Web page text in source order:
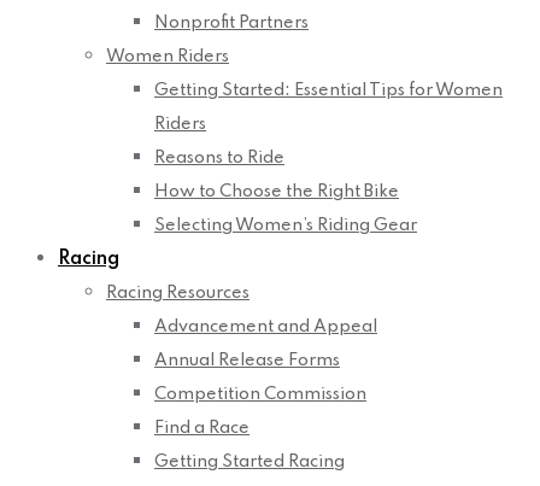
Nonprofit Partners
Women Riders
Getting Started: Essential Tips for Women
Riders
Reasons to Ride
How to Choose the Right Bike
Selecting Women’s Riding Gear
Racing
Racing Resources
Advancement and Appeal
Annual Release Forms
Competition Commission
Find a Race
Getting Started Racing